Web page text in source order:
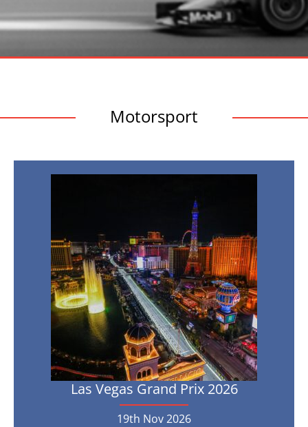
Motorsport
2026
19th
Nov
2026
Las Vegas Grand Prix 2026
19th Nov 2026